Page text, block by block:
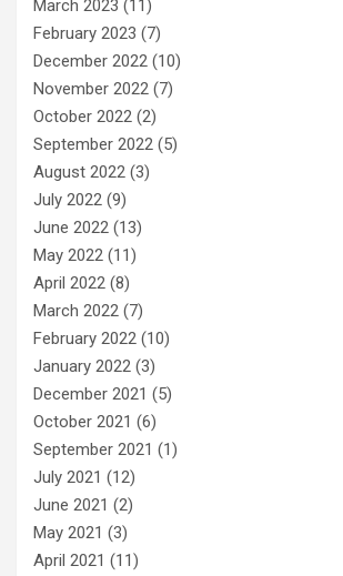
March 2023 (11)
February 2023 (7)
December 2022 (10)
November 2022 (7)
October 2022 (2)
September 2022 (5)
August 2022 (3)
July 2022 (9)
June 2022 (13)
May 2022 (11)
April 2022 (8)
March 2022 (7)
February 2022 (10)
January 2022 (3)
December 2021 (5)
October 2021 (6)
September 2021 (1)
July 2021 (12)
June 2021 (2)
May 2021 (3)
April 2021 (11)